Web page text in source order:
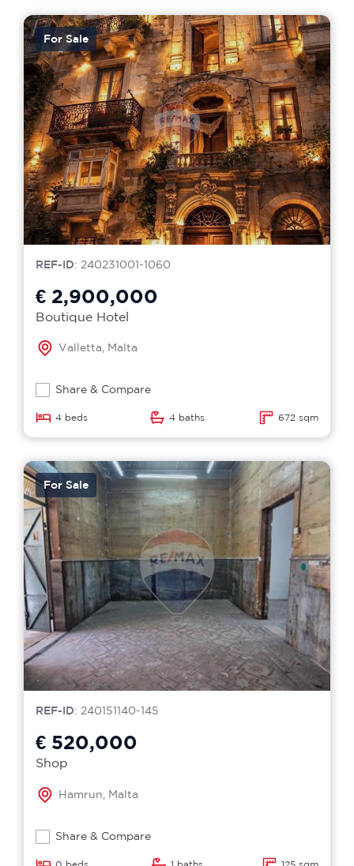
For Sale
REF-ID: 240231001-1060
€ 2,900,000
Boutique Hotel
Valletta, Malta
Share & Compare
4 beds 4 baths 672 sqm
For Sale
REF-ID: 240151140-145
€ 520,000
Shop
Hamrun, Malta
Share & Compare